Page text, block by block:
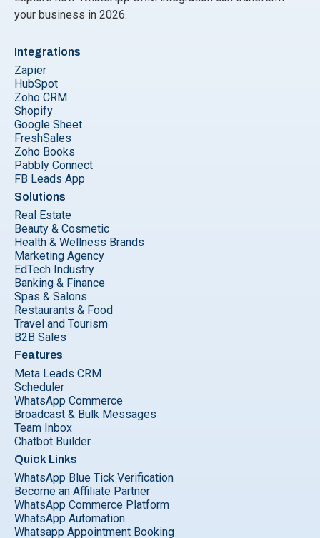
your business in 2026.
Integrations
Zapier
HubSpot
Zoho CRM
Shopify
Google Sheet
FreshSales
Zoho Books
Pabbly Connect
FB Leads App
Solutions
Real Estate
Beauty & Cosmetic
Health & Wellness Brands
Marketing Agency
EdTech Industry
Banking & Finance
Spas & Salons
Restaurants & Food
Travel and Tourism
B2B Sales
Features
Meta Leads CRM
Scheduler
WhatsApp Commerce
Broadcast & Bulk Messages
Team Inbox
Chatbot Builder
Quick Links
WhatsApp Blue Tick Verification
Become an Affiliate Partner
WhatsApp Commerce Platform
WhatsApp Automation
Whatsapp Appointment Booking